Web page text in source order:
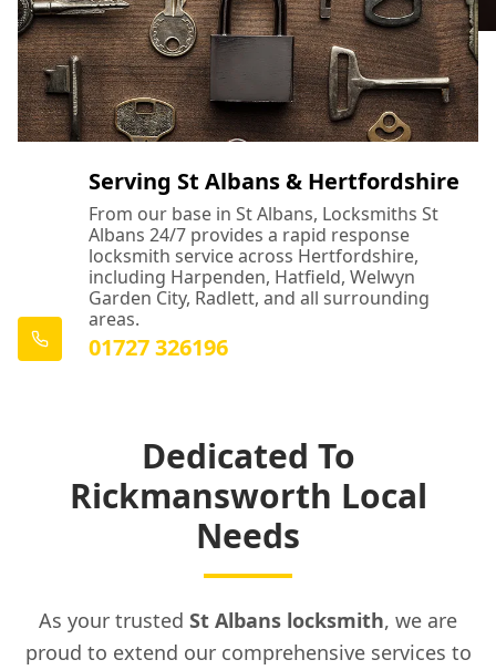
Serving St Albans & Hertfordshire
From our base in St Albans, Locksmiths St
Albans 24/7 provides a rapid response
locksmith service across Hertfordshire,
including Harpenden, Hatfield, Welwyn
Garden City, Radlett, and all surrounding
areas.
01727 326196
Dedicated To
Rickmansworth Local
Needs
As your trusted St Albans locksmith, we are
proud to extend our comprehensive services to